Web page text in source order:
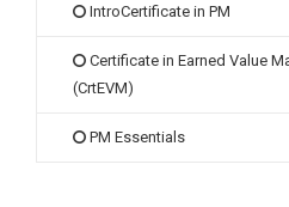
IntroCertificate in PM
Certificate in Earned Value
(CrtEVM)
PM Essentials